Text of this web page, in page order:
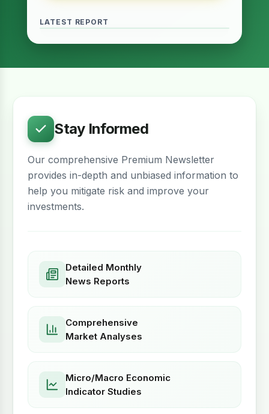
LATEST REPORT
meant to provide relief for the real estate
Stay Informed
Our comprehensive Premium Newsletter
provides in-depth and unbiased information to
help you mitigate risk and improve your
investments.
Detailed Monthly
News Reports
Comprehensive
Market Analyses
Micro/Macro Economic
Indicator Studies